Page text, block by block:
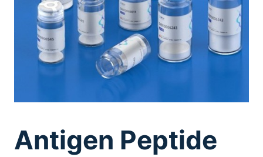
Antigen Peptide